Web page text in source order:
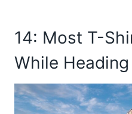
14: Most T-
While